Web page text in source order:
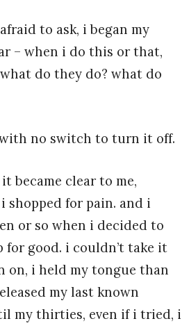
to ask, i began my
– when i do this or that,
do they do? what do
no switch to turn it off.
became clear to me,
shopped for pain. and i
or so when i decided to
for good. i couldn’t take it
on, i held my tongue than
my last known
my thirties, even if i tried, i